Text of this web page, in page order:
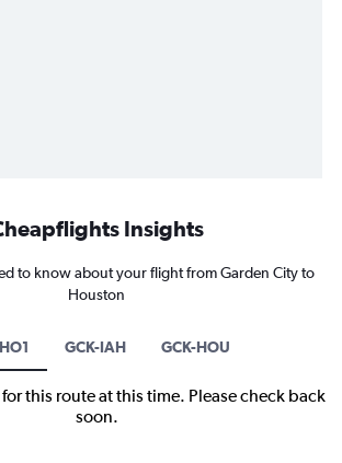
Insights
to know about your flight from Garden City to
Houston
GCK-IAH GCK-HOU
this route at this time. Please check back
soon.